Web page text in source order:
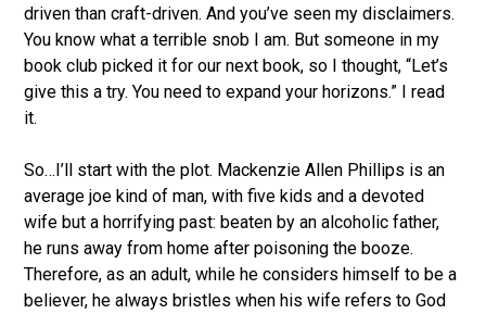
driven than craft-driven. And you’ve seen my disclaimers.
You know what a terrible snob I am. But someone in my
book club picked it for our next book, so I thought, “Let’s
give this a try. You need to expand your horizons.” I read
it.
So…I’ll start with the plot. Mackenzie Allen Phillips is an
average joe kind of man, with five kids and a devoted
wife but a horrifying past: beaten by an alcoholic father,
he runs away from home after poisoning the booze.
Therefore, as an adult, while he considers himself to be a
believer, he always bristles when his wife refers to God